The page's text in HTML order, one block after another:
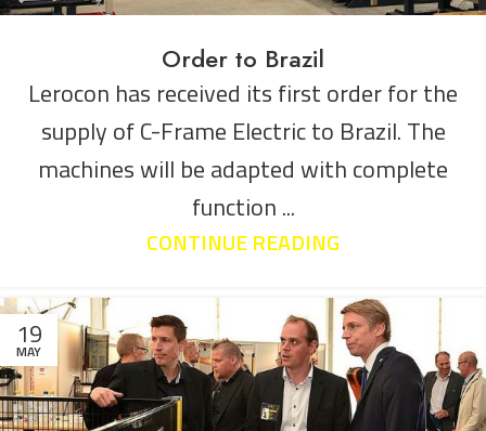
Order to Brazil
Lerocon has received its first order for the
supply of C-Frame Electric to Brazil. The
machines will be adapted with complete
function ...
CONTINUE READING
19
MAY